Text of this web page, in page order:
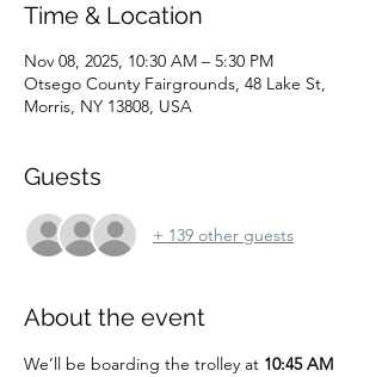
Time & Location
Nov 08, 2025, 10:30 AM – 5:30 PM
Otsego County Fairgrounds, 48 Lake St,
Morris, NY 13808, USA
Guests
+ 139 other guests
About the event
We’ll be boarding the trolley at 10:45 AM